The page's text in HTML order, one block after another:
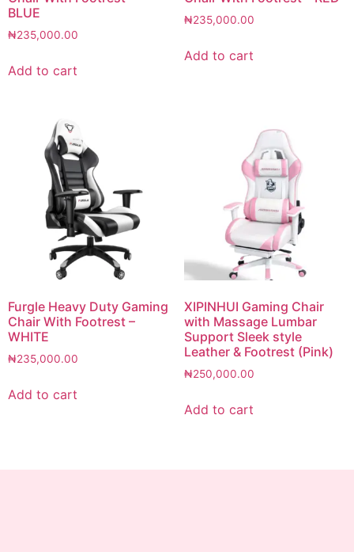
BLUE
₦235,000.00
Add to cart
₦235,000.00
Add to cart
Furgle Heavy Duty Gaming
Chair With Footrest –
WHITE
₦235,000.00
Add to cart
XIPINHUI Gaming Chair
with Massage Lumbar
Support Sleek style
Leather & Footrest (Pink)
₦250,000.00
Add to cart